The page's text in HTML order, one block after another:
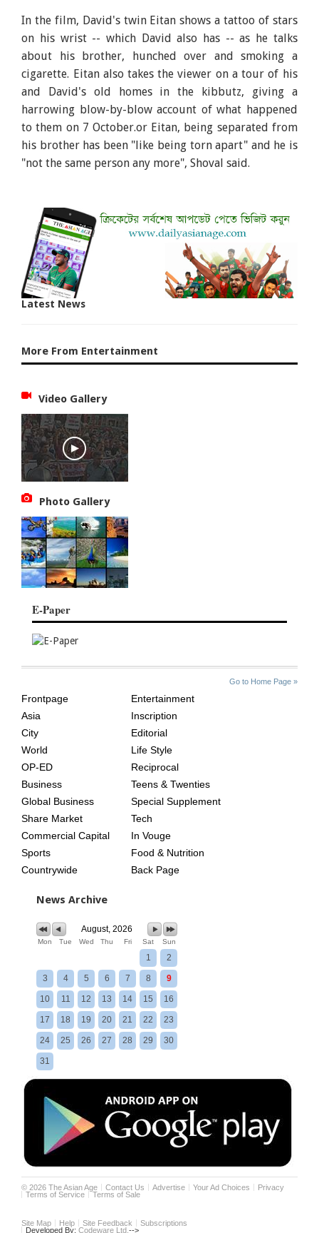
In the film, David's twin Eitan shows a tattoo of stars
on his wrist -- which David also has -- as he talks
about his brother, hunched over and smoking a
cigarette. Eitan also takes the viewer on a tour of his
and David's old homes in the kibbutz, giving a
harrowing blow-by-blow account of what happened
to them on 7 October.or Eitan, being separated from
his brother has been "like being torn apart" and he is
"not the same person any more", Shoval said.
Latest News
More From Entertainment
Video Gallery
Photo Gallery
E-Paper
Go to Home Page »
AGE
Frontpage
Asia
City
World
OP-ED
Business
Global Business
Share Market
Commercial Capital
Sports
Countrywide
Entertainment
Inscription
Editorial
Life Style
Reciprocal
Teens & Twenties
Special Supplement
Tech
In Vouge
Food & Nutrition
Back Page
News Archive
August, 2026
Mon Tue Wed Thu Fri Sat Sun
1 2
3 4 5 6 7 8 9
10 11 12 13 14 15 16
17 18 19 20 21 22 23
24 25 26 27 28 29 30
31
©2026 The Asian Age Contact Us Advertise Your Ad Choices
Privacy
Terms of Service
Terms of Sale
Site Map Help Site Feedback
Subscriptions
Developed By:Codeware Ltd.-->